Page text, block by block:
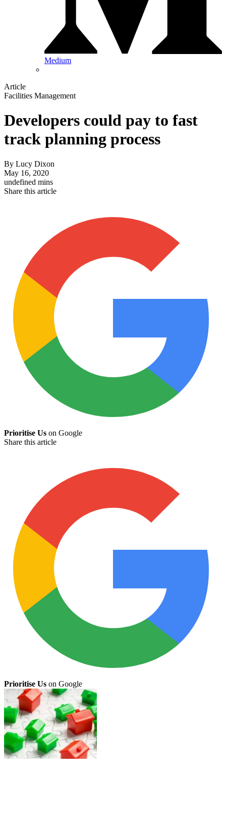
Medium
Article
Facilities Management
Developers could pay to fast
track planning process
By Lucy Dixon
May 16, 2020
undefined mins
Share this article
Prioritise Us on Google
Share this article
Prioritise Us on Google